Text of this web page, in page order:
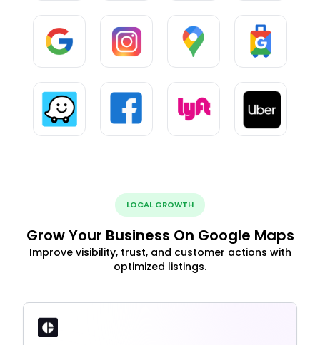
LOCAL GROWTH
Grow Your Business On Google Maps
Improve visibility, trust, and customer actions with
optimized listings.